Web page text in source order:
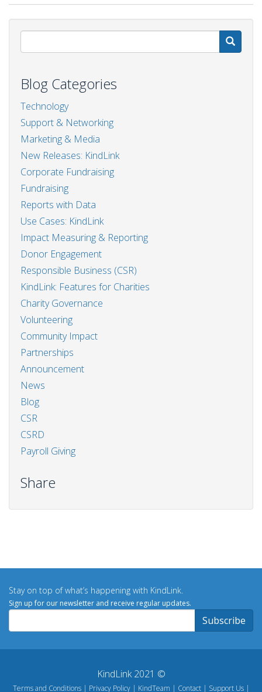
Blog Categories
Technology
Support & Networking
Marketing & Media
New Releases: KindLink
Corporate Fundraising
Fundraising
Reports with Data
Use Cases: KindLink
Impact Measuring & Reporting
Donor Engagement
Responsible Business (CSR)
KindLink: Features for Charities
Charity Governance
Volunteering
Community Impact
Partnerships
Announcement
News
Blog
CSR
CSRD
Payroll Giving
Share
Stay on top of what’s happening with KindLink.
Sign up for our newsletter and receive regular updates.
KindLink 2021 ©
Terms and Conditions Privacy Policy KindTeam Contact Support Us